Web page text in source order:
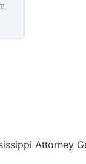
Attorney